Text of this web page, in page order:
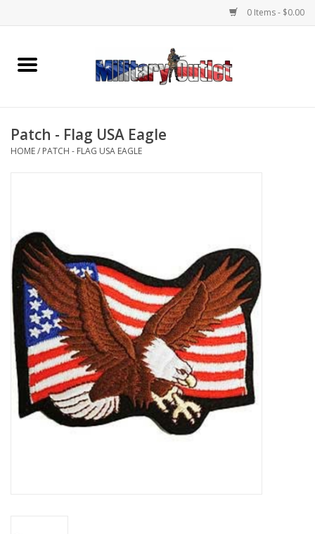
0 Items - $0.00
Home
Memorabilia
Insignia
Knives & Flashlights +
Footwear
Kids
Book an appointment
Patch - Flag USA Eagle
HOME/ PATCH - FLAG USA EAGLE